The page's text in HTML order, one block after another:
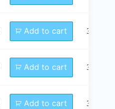
Add to cart 34mm
Add to cart 36mm
Add to cart 38mm